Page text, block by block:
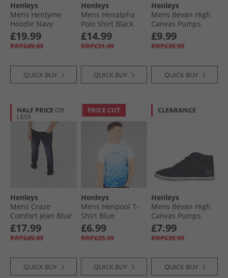
Henleys
Mens Hentyme
Hoodie Navy
£19.99
RRP£49.99
QUICK BUY
Henleys
Mens Henalpha
Polo Shirt Black
£14.99
RRP£31.99
QUICK BUY
Henleys
Mens Bevan High
Canvas Pumps
Black Mono
£9.99
RRP£39.99
QUICK BUY
HALF PRICE OR
LESS
Henleys
Mens Craze
Comfort Jean Blue
Black
£17.99
RRP£49.99
QUICK BUY
PRICE CUT
Henleys
Mens Henpool T-
Shirt Blue
£6.99
RRP£25.99
QUICK BUY
CLEARANCE
Henleys
Mens Bevan High
Canvas Pumps
Navy
£7.99
RRP£39.99
QUICK BUY